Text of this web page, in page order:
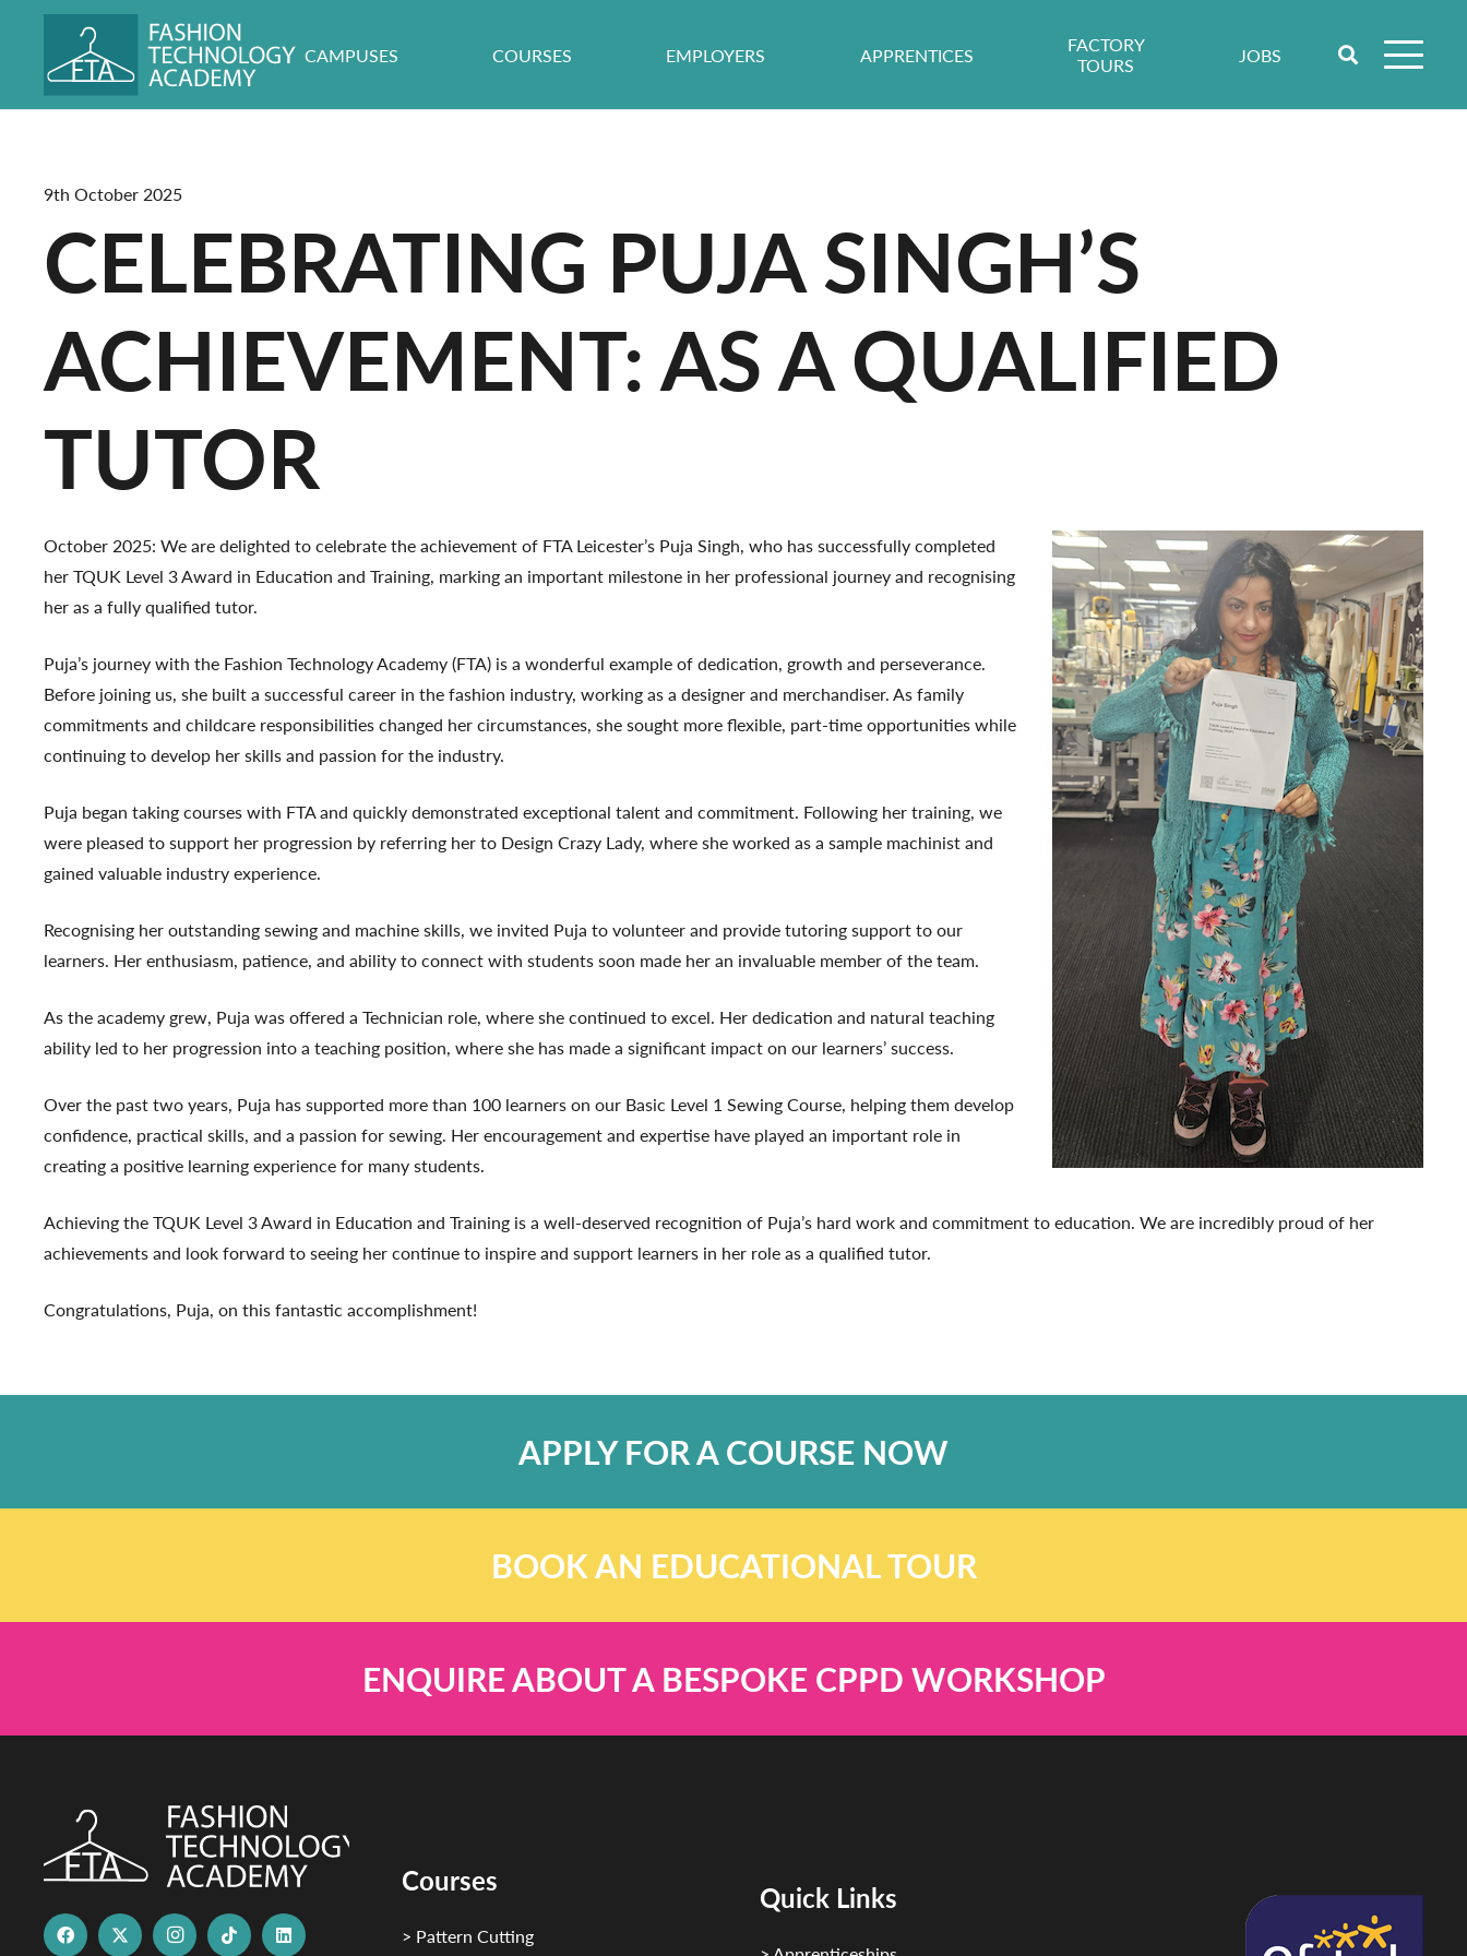
CAMPUSES COURSES EMPLOYERS APPRENTICES
FACTORY
TOURS
JOBS
9th October 2025
CELEBRATING PUJA SINGH’S
ACHIEVEMENT: AS A QUALIFIED
TUTOR
October 2025: We are delighted to celebrate the achievement of FTA Leicester’s Puja Singh, who has successfully completed
herTQUK Level 3 Award in Education and Training, marking an important milestone in her professional journey and recognising
her as a fully qualified tutor.
Puja’s journey with the Fashion Technology Academy (FTA) is a wonderful example of dedication, growth and perseverance.
Before joining us, she built a successful career in the fashion industry, working as a designer and merchandiser. As family
commitments and childcare responsibilities changed her circumstances, she sought more flexible, part-time opportunities while
continuing to develop her skills and passion for the industry.
Puja began taking courses with FTA and quickly demonstrated exceptional talent and commitment. Following her training, we
were pleased to support her progression by referring her to Design Crazy Lady, where she worked as a sample machinist and
gained valuable industry experience.
Recognising her outstanding sewing and machine skills, we invited Puja to volunteer and provide tutoring support to our
learners. Her enthusiasm, patience, and ability to connect with students soon made her an invaluable member of the team.
As the academy grew, Puja was offered a Technician role, where she continued to excel. Her dedication and natural teaching
ability led to her progression into a teaching position, where she has made a significant impact on our learners’ success.
Over the past two years, Puja has supported more than 100 learners on our Basic Level 1 Sewing Course, helping them develop
confidence, practical skills, and a passion for sewing. Her encouragement and expertise have played an important role in
creating a positive learning experience for many students.
Achieving the TQUK Level 3 Award in Education and Training is a well-deserved recognition of Puja’s hard work and commitment to education. We are incredibly proud of her
achievements and look forward to seeing her continue to inspire and support learners in her role as a qualified tutor.
Congratulations, Puja, on this fantastic accomplishment!
APPLY FOR A COURSE NOW
BOOK AN EDUCATIONAL TOUR
ENQUIRE ABOUT A BESPOKE CPPD WORKSHOP
Courses
> Pattern Cutting
Quick Links